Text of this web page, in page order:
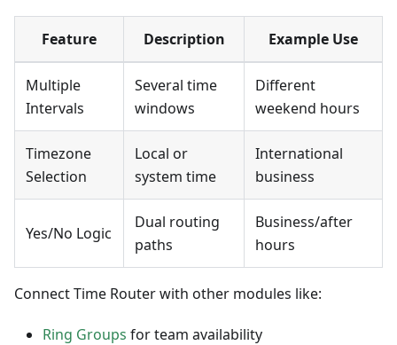
Feature Description Example Use
Multiple
Intervals
Several time
windows
Different
weekend hours
Timezone
Selection
Local or
system time
International
business
Yes/No Logic
Dual routing
paths
Business/after
hours
Connect Time Router with other modules like:
Ring Groups for team availability